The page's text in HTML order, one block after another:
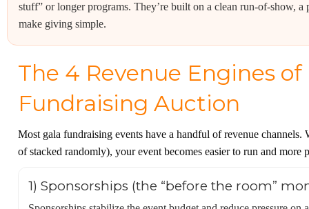
stuff” or longer programs. They’re built on a clean run-of-show, a
make giving simple.
The 4 Revenue Engines of
Fundraising Auction
Most gala fundraising events have a handful of revenue
of stacked randomly), your event becomes easier to run and more
1) Sponsorships (the “before the room”